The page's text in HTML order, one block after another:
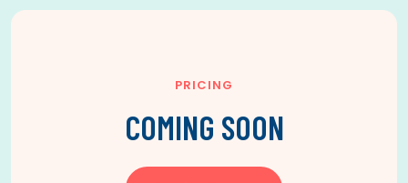
PRICING
COMING SOON